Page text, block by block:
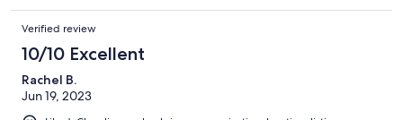
Verified review
10/10 Excellent
Rachel B.
Jun 19, 2023